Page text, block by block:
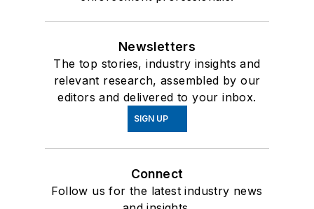
Newsletters
The top stories, industry insights and
relevant research, assembled by our
editors and delivered to your inbox.
SIGN UP
Connect
Follow us for the latest industry news